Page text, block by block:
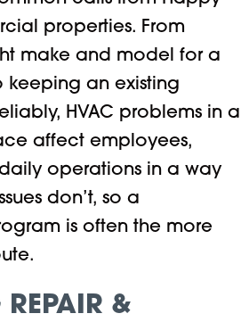
properties. From
make and model for a
keeping an existing
HVAC problems in a
affect employees,
operations in a way
don’t, so a
is often the more
&